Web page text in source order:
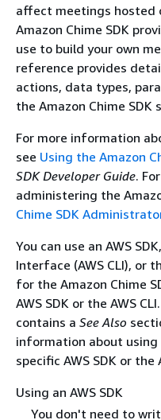
affect meetings hosted
Amazon Chime SDK
use to build your own
reference provides
actions, data types,
the Amazon Chime SDK
For more information
see Using the Amazon
SDK Developer Guide.
administering the
Chime SDK
You can use an AWS
Interface (AWS CLI), or
for the Amazon Chime
AWS SDK or the AWS
contains a See Also
information about
specific AWS SDK or the
Using an AWS SDK
You don't need to